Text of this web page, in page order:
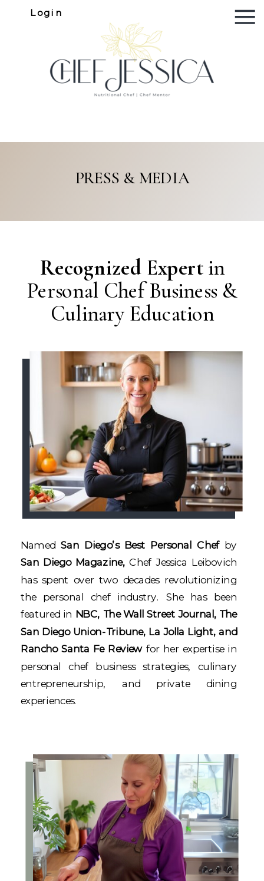
Login
PRESS & MEDIA
Recognized Expert in
Personal Chef Business &
Culinary Education
NamedSan Diego’s Best Personal Chefby
San Diego Magazine,Chef Jessica Leibovich
has spent over two decades revolutionizing
the personal chef industry. She has been
featured in NBC, The Wall Street Journal, The
San Diego Union-Tribune, La Jolla Light, and
Rancho Santa Fe Reviewfor her expertise in
personal chef business strategies, culinary
entrepreneurship, and private dining
experiences.